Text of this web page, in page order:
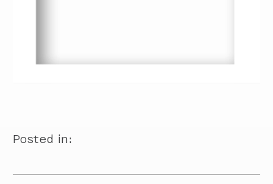
Posted in: